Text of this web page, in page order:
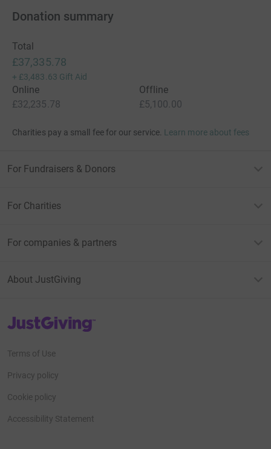
Donation summary
Total
£37,335.78
+ £3,483.63 Gift Aid
Online
£32,235.78
Offline
£5,100.00
Charities pay a small fee for our service. Learn more about fees
For Fundraisers & Donors
For Charities
For companies & partners
About JustGiving
JustGiving’s homepage
Terms of Use
Privacy policy
Cookie policy
Accessibility Statement